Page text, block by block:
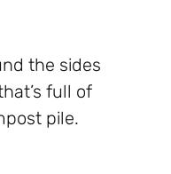
the sides
full of
pile.